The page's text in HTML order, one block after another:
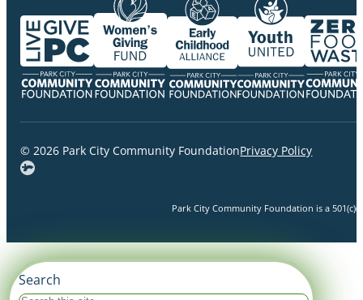
© 2026 Park City Community FoundationPrivacy Policy
Park City Community Foundation is a
Search